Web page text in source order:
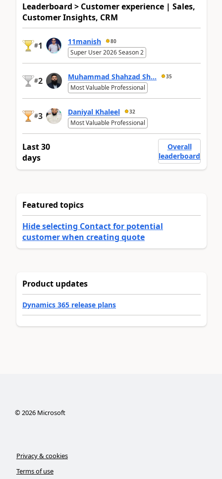
Leaderboard > Customer experience | Sales,
Customer Insights, CRM
#1 11manish 80
Super User 2026 Season 2
#2 Muhammad Shahzad Sh... 35
Most Valuable Professional
#3 Daniyal Khaleel 32
Most Valuable Professional
Last 30
days
Overall
leaderboard
Featured topics
Hide selecting Contact for potential
customer when creating quote
Product updates
Dynamics 365 release plans
©2026Microsoft
Privacy & cookies
Terms of use